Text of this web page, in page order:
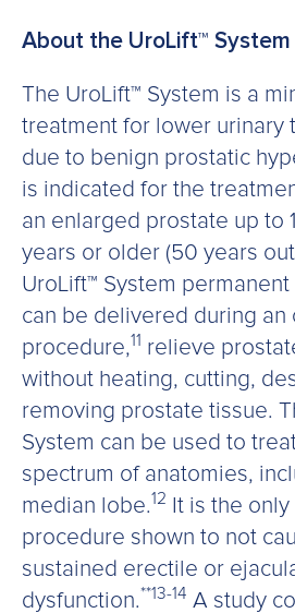
About the UroLift™ System
The UroLift™ System is a
treatment for lower urinary
due to benign prostatic
is indicated for the
an enlarged prostate up to
years or older (50 years
UroLift™ System
can be delivered during an
procedure,11 relieve
without heating, cutting,
removing prostate tissue.
System can be used to
spectrum of anatomies,
median lobe.12
It is the
procedure shown to not
sustained erectile or
dysfunction.**13-14 A study